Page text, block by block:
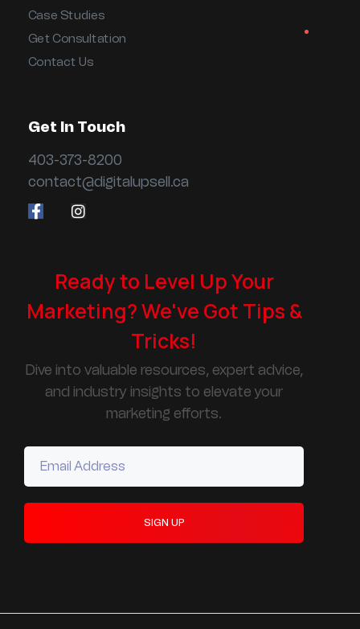
Case Studies
Get Consultation
Contact Us
Get In Touch
403-373-8200
contact@digitalupsell.ca
Ready to Level Up Your
Marketing? We've Got Tips &
Tricks!
Dive into valuable resources, expert advice,
and industry insights to elevate your
marketing efforts.